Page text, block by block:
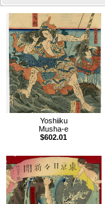
Related
Products
Yoshiiku
Musha-e
$602.01